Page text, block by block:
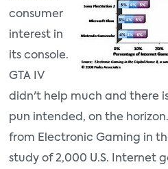
consumer
interest in
its console.
GTA IV
didn't help much and there
pun intended, on the
from Electronic Gaming in
study of 2,000 U.S. Internet